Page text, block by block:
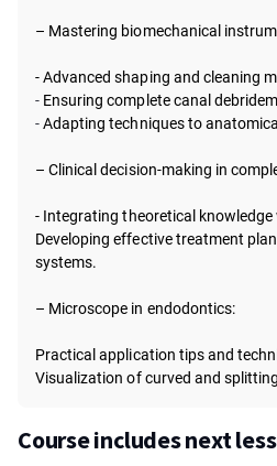
– Mastering biomechanical
- Advanced shaping and cleaning
- Ensuring complete canal
-Adapting techniques to
– Clinical decision-making in
- Integrating theoretical
Developing effective treatment
systems.
– Microscope in endodontics:
Practical application tips and
Visualization of curved and
Course includes next